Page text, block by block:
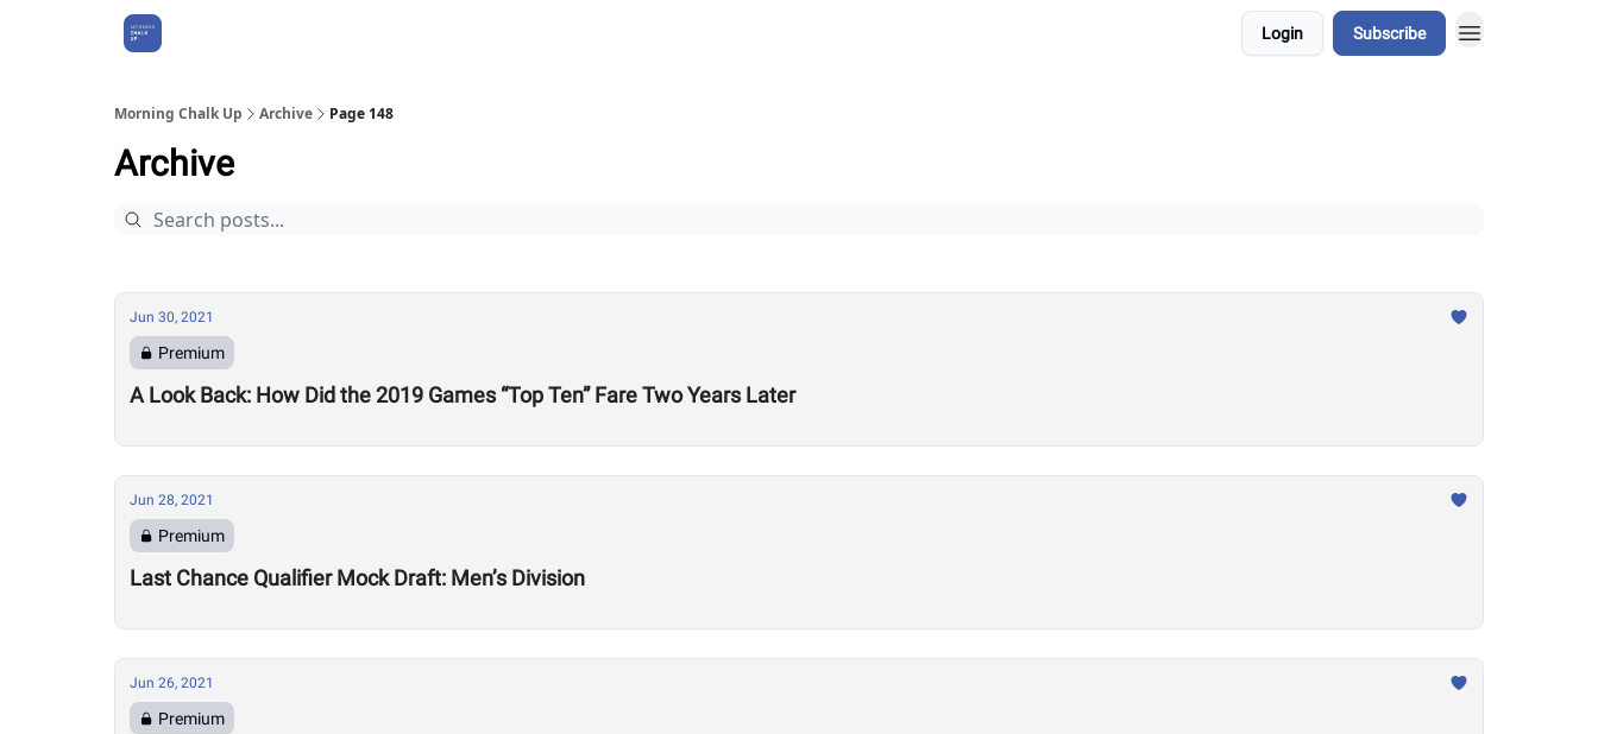
Login Subscribe
Morning Chalk Up Archive Page 148
Archive
Jun 30, 2021
Premium
A Look Back: How Did the 2019 Games “Top Ten” Fare Two Years Later
Jun 28, 2021
Premium
Last Chance Qualifier Mock Draft: Men’s Division
Jun 26, 2021
Premium